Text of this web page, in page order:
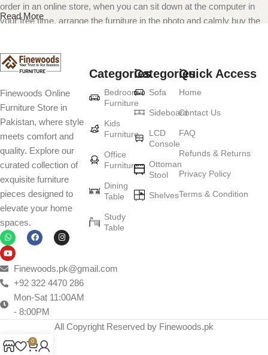
order in an online store, when you can sit down at the computer in
your free time, arrange the furniture in the photo and calmly buy the
Furniture production is a modern form of
art
Furniture manufacturers, as well as manufacturers of other home
goods, are full of amazing offers: we often come across both
standard mass-produced products and unique creations - furniture
from professional craftsmen, which will be appreciated by true
connoisseurs of beauty. We have selected for you the best models
from modern craftsmen who managed to ingeniously combine
elegance, quality and practicality in each product unit. Our
assortment includes products from proven companies. Who for
many years of continuous joint work did not give reason to doubt
their reliability and honesty. All of them guarantee the high quality of
their products, excellent operational characteristics, attractive
appearance of the products, a long period of use of the furniture, as
well as safety.
Read More
Finewoods Online
Furniture Store in
Pakistan, where style
meets comfort and
quality. Explore our
curated collection of
exquisite furniture
pieces designed to
elevate your home
spaces.
Finewoods.pk@gmail.com
+92 322 4470 286
Mon-Sat 11:00AM
- 8:00PM
Categories
Bedroom
Furniture
Kids
Furniture
Office
Furniture
Dining
Table
Study
Table
Categories
Sofa
Sideboard
LCD
Console
Ottoman
Stool
Shelves
Quick Access
Home
Contact Us
FAQ
Refunds & Returns
Privacy Policy
Terms & Condition
All Copyright Reserved by Finewoods.pk
0